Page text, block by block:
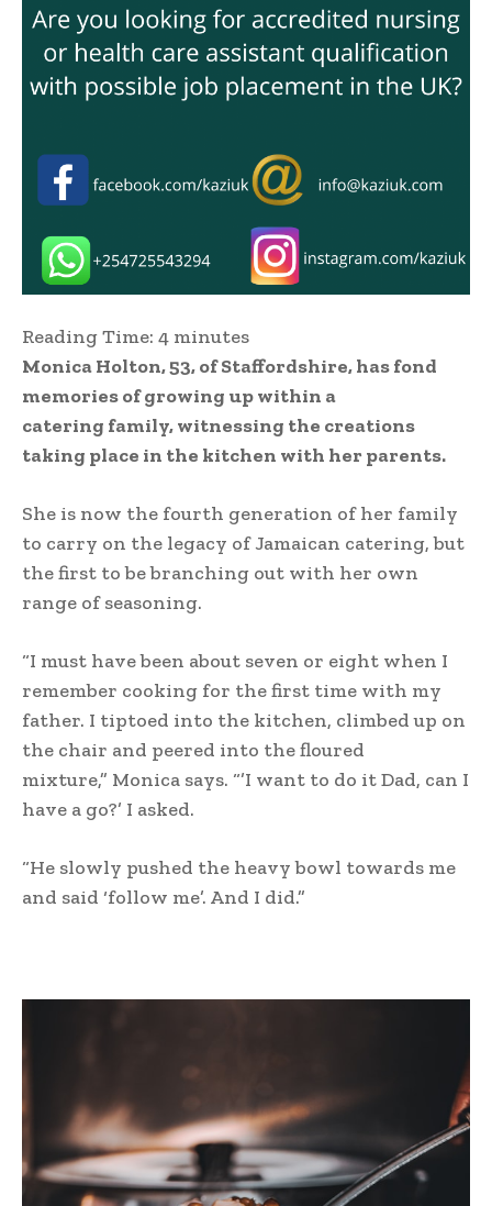
Reading Time: 4 minutes
Monica Holton, 53, of Staffordshire, has fond
memories of growing up within a
catering family, witnessing the creations
taking place in the kitchen with her parents.
She is now the fourth generation of her family
to carry on the legacy of Jamaican catering, but
the first to be branching out with her own
range of seasoning.
“I must have been about seven or eight when I
remember cooking for the first time with my
father. I tiptoed into the kitchen, climbed up on
the chair and peered into the floured
mixture,” Monica says. “’I want to do it Dad, can I
have a go?’ I asked.
“He slowly pushed the heavy bowl towards me
and said ‘follow me’. And I did.”